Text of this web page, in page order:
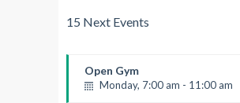
15 Next Events
Open Gym
Monday, 7:00 am - 11:00 am